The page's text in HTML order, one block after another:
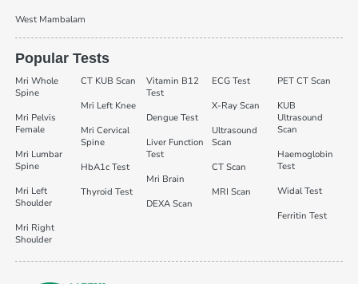
West Mambalam
Popular Tests
Mri Whole
Spine
Mri Pelvis
Female
Mri Lumbar
Spine
Mri Left
Shoulder
Mri Right
Shoulder
CT KUB Scan
Mri Left Knee
Mri Cervical
Spine
HbA1c Test
Thyroid Test
Vitamin B12
Test
Dengue Test
Liver Function
Test
Mri Brain
DEXA Scan
ECG Test
X-Ray Scan
Ultrasound
Scan
CT Scan
MRI Scan
PET CT Scan
KUB
Ultrasound
Scan
Haemoglobin
Test
Widal Test
Ferritin Test